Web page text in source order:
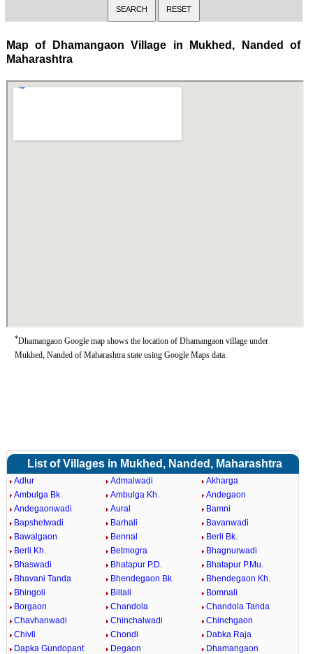
Map of Dhamangaon Village in Mukhed, Nanded of
Maharashtra
*Dhamangaon Google map shows the location of Dhamangaon village under
Mukhed, Nanded of Maharashtra state using Google Maps data.
List of Villages in Mukhed, Nanded, Maharashtra
Adlur Admalwadi
Akharga
Ambulga Bk.
Ambulga Kh.
Andegaon
Andegaonwadi
Aural
Bamni
Bapshetwadi
Barhali
Bavanwadi
Bawalgaon
Bennal
Berli Bk.
Berli Kh.
Betmogra
Bhagnurwadi
Bhaswadi
Bhatapur P.D.
Bhatapur P.Mu.
Bhavani Tanda
Bhendegaon Bk.
Bhendegaon Kh.
Bhingoli
Billali
Bomnali
Borgaon
Chandola
Chandola Tanda
Chavhanwadi
Chinchalwadi
Chinchgaon
Chivli
Chondi
Dabka Raja
Dapka Gundopant
Degaon
Dhamangaon